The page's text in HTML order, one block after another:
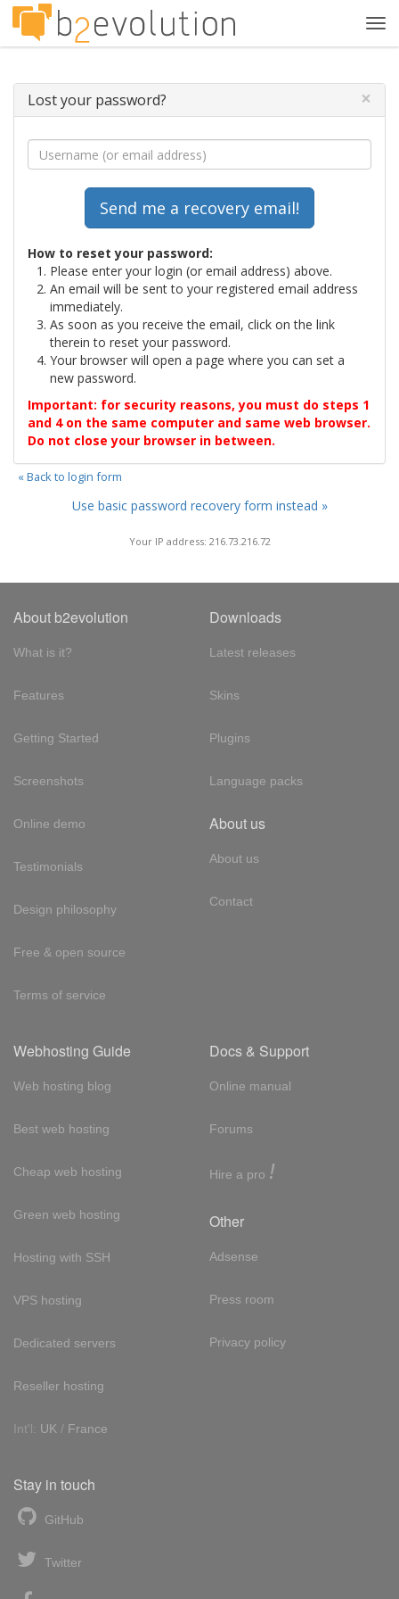
Lost your password? ×
How to reset your password:
Please enter your login (or email address) above.
An email will be sent to your registered email address
immediately.
As soon as you receive the email, click on the link
therein to reset your password.
Your browser will open a page where you can set a
new password.
Important: for security reasons, you must do steps 1
and 4 on the same computer and same web browser.
Do not close your browser in between.
« Back to login form
Use basic password recovery form instead »
Your IP address: 216.73.216.72
About b2evolution
What is it?
Features
Getting Started
Screenshots
Online demo
Testimonials
Design philosophy
Free & open source
Terms of service
Downloads
Latest releases
Skins
Plugins
Language packs
About us
About us
Contact
Webhosting Guide
Web hosting blog
Best web hosting
Cheap web hosting
Green web hosting
Hosting with SSH
VPS hosting
Dedicated servers
Reseller hosting
Int'l: UK / France
Docs & Support
Online manual
Forums
Hire a pro !
Other
Adsense
Press room
Privacy policy
Stay in touch
GitHub
Twitter